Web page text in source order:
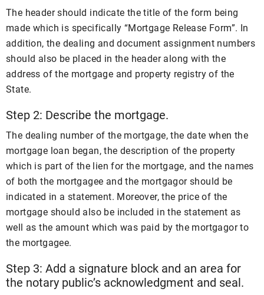
The header should indicate the title of the form being
made which is specifically “Mortgage Release Form”. In
addition, the dealing and document assignment numbers
should also be placed in the header along with the
address of the mortgage and property registry of the
State.
Step 2: Describe the mortgage.
The dealing number of the mortgage, the date when the
mortgage loan began, the description of the property
which is part of the lien for the mortgage, and the names
of both the mortgagee and the mortgagor should be
indicated in a statement. Moreover, the price of the
mortgage should also be included in the statement as
well as the amount which was paid by the mortgagor to
the mortgagee.
Step 3: Add a signature block and an area for
the notary public’s acknowledgment and seal.